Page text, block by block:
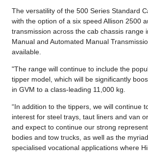
The versatility of the 500 Series Standard
with the option of a six speed Allison 2500
transmission across the cab chassis range
Manual and Automated Manual
available.
"The range will continue to include the
tipper model, which will be significantly
in GVM to a class-leading 11,000 kg.
“In addition to the tippers, we will continue
interest for steel trays, taut liners and van
and expect to continue our strong
bodies and tow trucks, as well as the
specialised vocational applications where